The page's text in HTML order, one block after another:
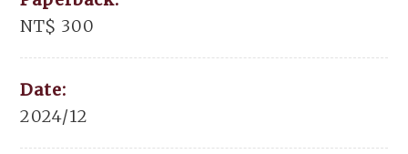
NT$ 300
Date:
2024/12